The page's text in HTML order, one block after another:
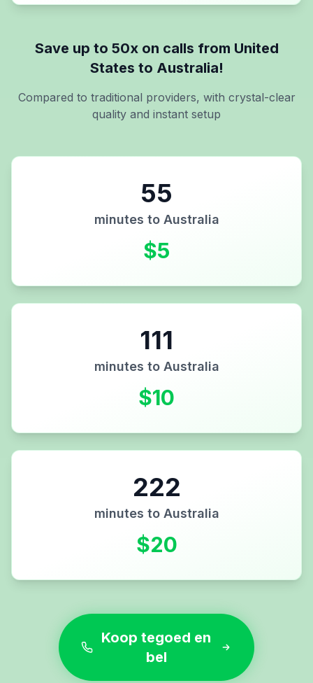
Save up to 50x on calls from United
States to Australia!
Compared to traditional providers, with crystal-clear
quality and instant setup
55
minutes to Australia
$5
111
minutes to Australia
$10
222
minutes to Australia
$20
Koop tegoed en
bel